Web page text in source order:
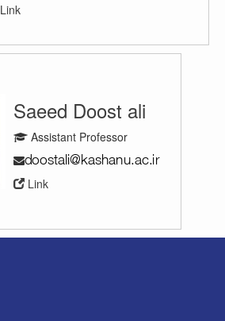
Link
Saeed Doost ali
Assistant Professor
Link